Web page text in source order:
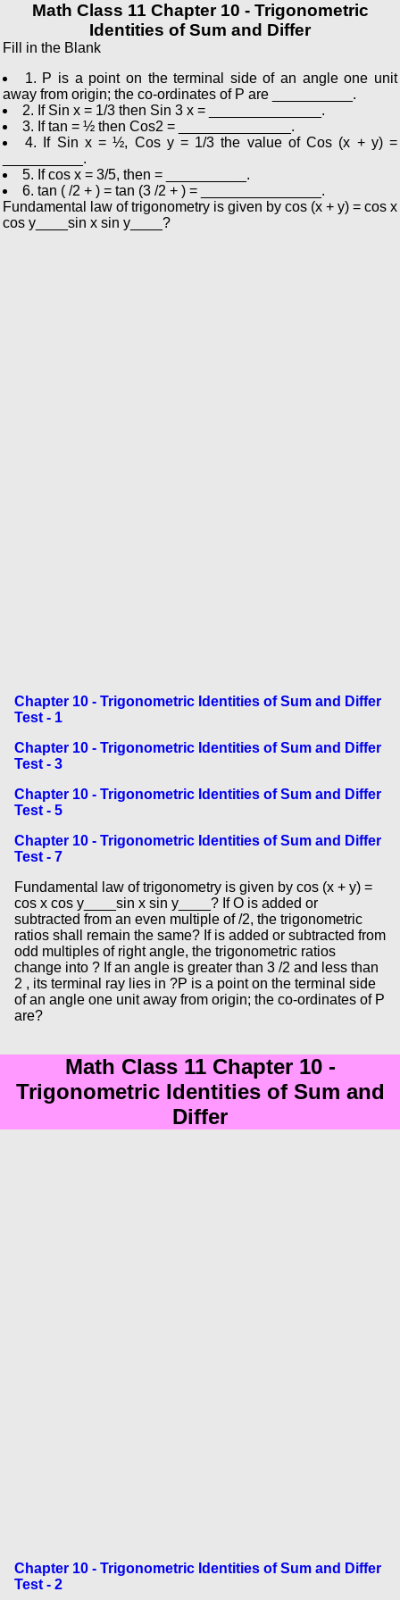
Math Class 11 Chapter 10 - Trigonometric
Identities of Sum and Differ
Fill in the Blank
1. P is a point on the terminal side of an angle one unit
away from origin; the co-ordinates of P are __________.
2. If Sin x = 1/3 then Sin 3 x = ______________.
3. If tan = ½ then Cos2 = ______________.
4. If Sin x = ½, Cos y = 1/3 the value of Cos (x + y) =
__________.
5. If cos x = 3/5, then = __________.
6. tan ( /2 + ) = tan (3 /2 + ) = _______________.
Fundamental law of trigonometry is given by cos (x + y) = cos x
cos y____sin x sin y____?
Chapter 10 - Trigonometric Identities of Sum and Differ
Test - 1
Chapter 10 - Trigonometric Identities of Sum and Differ
Test - 3
Chapter 10 - Trigonometric Identities of Sum and Differ
Test - 5
Chapter 10 - Trigonometric Identities of Sum and Differ
Test - 7
Fundamental law of trigonometry is given by cos (x + y) =
cos x cos y____sin x sin y____? If O is added or
subtracted from an even multiple of /2, the trigonometric
ratios shall remain the same? If is added or subtracted from
odd multiples of right angle, the trigonometric ratios
change into ? If an angle is greater than 3 /2 and less than
2 , its terminal ray lies in ?P is a point on the terminal side
of an angle one unit away from origin; the co-ordinates of P
are?
Math Class 11 Chapter 10 -
Trigonometric Identities of Sum and
Differ
Chapter 10 - Trigonometric Identities of Sum and Differ
Test - 2